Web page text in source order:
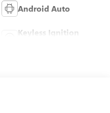
Android Auto
Keyless Ignition